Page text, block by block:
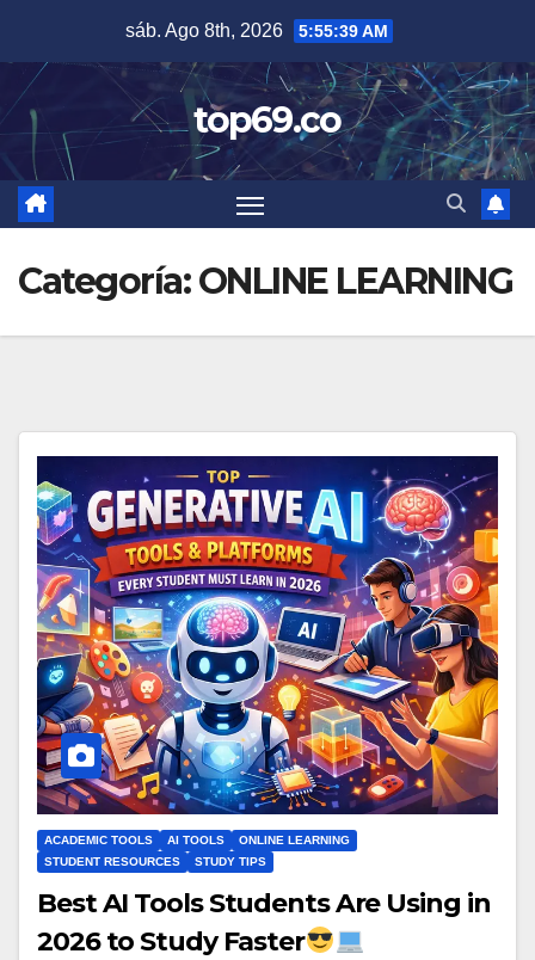
contenido
sáb. Ago 8th, 2026 5:55:40 AM
top69.co
Categoría:ONLINE LEARNING
ACADEMIC TOOLS AI TOOLS
ONLINE LEARNING
STUDENT RESOURCES
STUDY TIPS
Best AI Tools Students Are Using in
2026 to Study Faster